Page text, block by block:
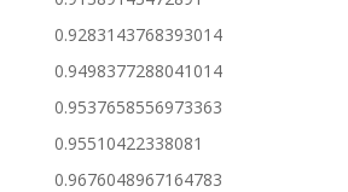
0.9283143768393014
0.9498377288041014
0.9537658556973363
0.95510422338081
0.9676048967164783